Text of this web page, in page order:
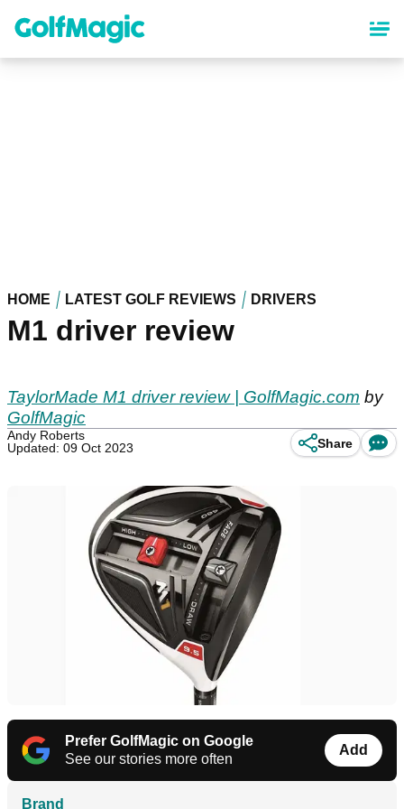
content
HOME LATEST GOLF REVIEWS DRIVERS
M1 driver review
TaylorMade M1 driver review | GolfMagic.com by
GolfMagic
Andy Roberts
Updated: 09 Oct 2023
Share
Prefer GolfMagic on Google
See our stories more often
Add
Brand